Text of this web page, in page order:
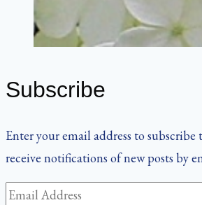
Subscribe
Enter your email address to
receive notifications of new posts by
Email